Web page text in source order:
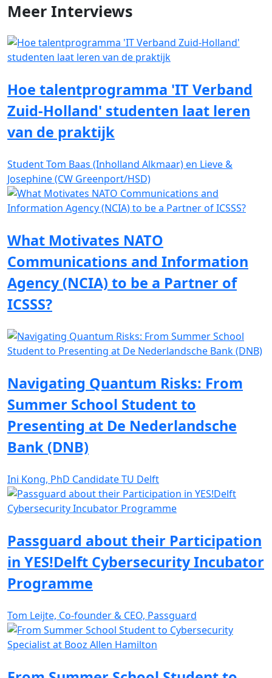
Meer Interviews
Hoe talentprogramma 'IT Verband
Zuid-Holland' studenten laat leren
van de praktijk
Student Tom Baas (Inholland Alkmaar) en Lieve &
Josephine (CW Greenport/HSD)
What Motivates NATO
Communications and Information
Agency (NCIA) to be a Partner of
ICSSS?
Navigating Quantum Risks: From
Summer School Student to
Presenting at De Nederlandsche
Bank (DNB)
Ini Kong, PhD Candidate TU Delft
Passguard about their Participation
in YES!Delft Cybersecurity Incubator
Programme
Tom Leijte, Co-founder & CEO, Passguard